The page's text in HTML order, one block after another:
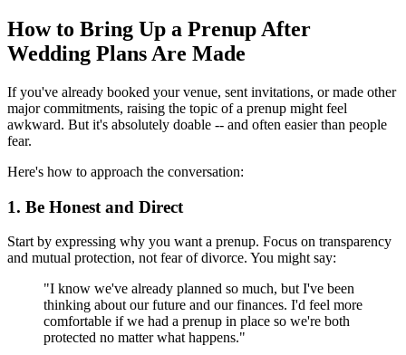
How to Bring Up a Prenup After
Wedding Plans Are Made
If you've already booked your venue, sent invitations, or made other
major commitments, raising the topic of a prenup might feel
awkward. But it's absolutely doable -- and often easier than people
fear.
Here's how to approach the conversation:
1. Be Honest and Direct
Start by expressing why you want a prenup. Focus on transparency
and mutual protection, not fear of divorce. You might say:
"I know we've already planned so much, but I've been
thinking about our future and our finances. I'd feel more
comfortable if we had a prenup in place so we're both
protected no matter what happens."